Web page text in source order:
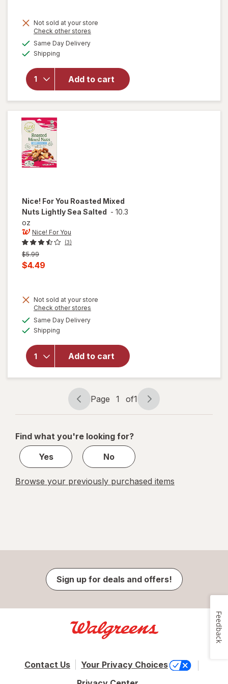
is
Not sold at your store
Check other stores
Same Day Deliveryavailable
Shipping
Add to cart
will open
Pistachio
Kernels
Buffalo
Wing
Nice! For You Roasted Mixed
Nuts Lightly Sea Salted - 10.3
oz
Nice! For You
(3)
Previous
price
$5.99
Current
is
$4.49
Not sold at your store
Check other stores
Same Day Deliveryavailable
Shipping
Add to cart
will
open
overlay
For You
Roasted
Lightly
Sea
Salted
Page
navigation
Page 1 of1
Page
1
1
Find what you're looking for?
Yes
No
Browse your previously purchased items
Sign up for deals and offers!
Contact Us
Your Privacy Choices
Feedback